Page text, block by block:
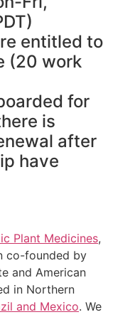
entitled to
(20 work
for
is
after
have
Plant Medicines,
co-founded by
and American
in Northern
and Mexico. We